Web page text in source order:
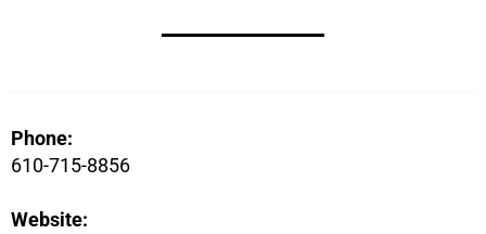
Phone:
610-715-8856
Website: